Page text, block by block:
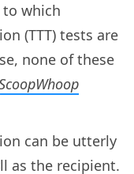
which
(TTT) tests are
none of these
can be utterly
as the recipient.